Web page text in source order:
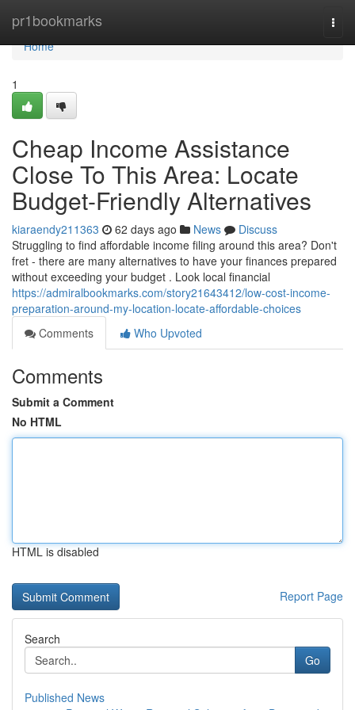
pr1bookmarks
Home
Home
1
Cheap Income Assistance
Close To This Area: Locate
Budget-Friendly Alternatives
kiaraendy211363 62 days ago News
Discuss
Struggling to find affordable income filing around this area? Don't
fret - there are many alternatives to have your finances prepared
without exceeding your budget . Look local financial
https://admiralbookmarks.com/story21643412/low-cost-income-
preparation-around-my-location-locate-affordable-choices
Comments
Who Upvoted
Comments
Submit a Comment
No HTML
HTML is disabled
Report Page
Search
Go
Published News